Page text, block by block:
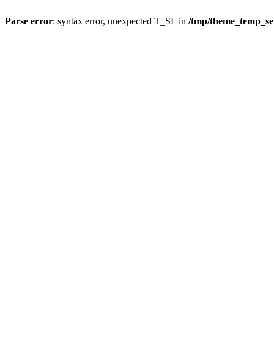
Parse error: syntax error, unexpected T_SL in /tmp/